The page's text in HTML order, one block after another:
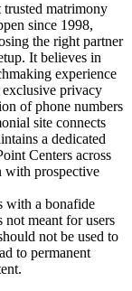
trusted matrimony
since 1998,
the right partner
It believes in
experience
exclusive privacy
of phone numbers
site connects
a dedicated
Centers across
with prospective
with a bonafide
meant for users
not be used to
to permanent